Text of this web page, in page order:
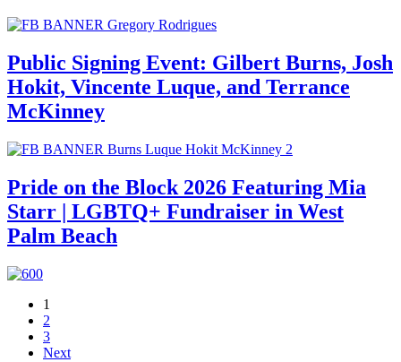
Public Signing Event: Gilbert Burns, Josh
Hokit, Vincente Luque, and Terrance
McKinney
Pride on the Block 2026 Featuring Mia
Starr | LGBTQ+ Fundraiser in West
Palm Beach
1
2
3
Next